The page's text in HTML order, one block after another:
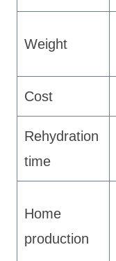
Weight
Cost
Rehydration
time
Home
production